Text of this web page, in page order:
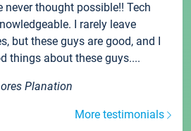
thought possible!! Tech
I rarely leave
but these guys are good, and I
things about these guys....
Planation
More testimonials